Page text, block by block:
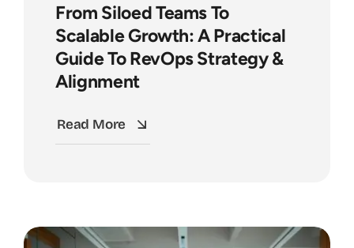
From Siloed Teams To
Scalable Growth: A Practical
Guide To RevOps Strategy &
Alignment
Read More